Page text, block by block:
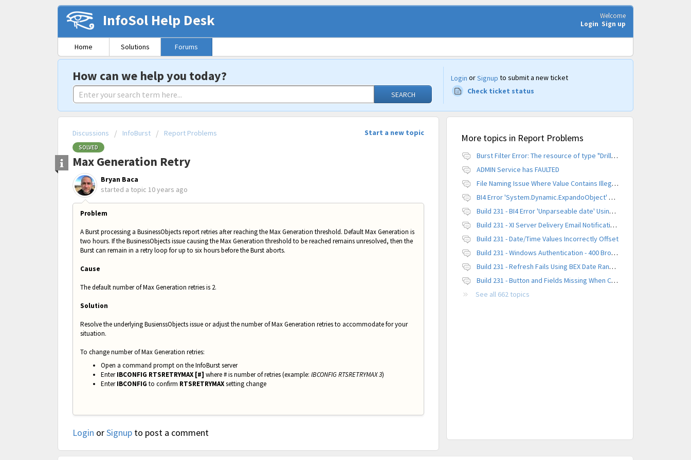
InfoSol Help Desk
Welcome
Login Sign up
Home Solutions Forums
How can we help you today?
SEARCH
Login orSignup to submit a new ticket
Check ticket status
Start a new topic
Discussions InfoBurst Report Problems
SOLVED
Max Generation Retry
Bryan Baca
started a topic 10 years ago
Problem
A Burst processing a BusinessObjects report retries after reaching the Max Generation threshold. Default Max Generation is
two hours. If the BusinessObjects issue causing the Max Generation threshold to be reached remains unresolved, then the
Burst can remain in a retry loop for up to six hours before the Burst aborts.
Cause
The default number of Max Generation retries is 2.
Solution
Resolve the underlying BusienssObjects issue or adjust the number of Max Generation retries to accommodate for your
situation.
To change number of Max Generation retries:
Open a command prompt on the InfoBurst server
EnterIBCONFIG RTSRETRYMAX [#] where # is number of retries (example: IBCONFIG RTSRETRYMAX 3)
EnterIBCONFIG to confirm RTSRETRYMAXsetting change
Login orSignup to post a comment
More topics in Report Problems
Burst Filter Error: The resource of type "Driller" is already created.
ADMIN Service has FAULTED
File Naming Issue Where Value Contains Illegal Character
BI4 Error 'System.Dynamic.ExpandoObject' does not contain a definition for 'parameters'
Build 231 - BI4 Error 'Unparseable date' Using Scheduled Instance
Build 231 - XI Server Delivery Email Notification Invalid
Build 231 - Date/Time Values Incorrectly Offset
Build 231 - Windows Authentication - 400 Browser Error
Build 231 - Refresh Fails Using BEX Date Range Parameter
Build 231 - Button and Fields Missing When Creating a New Platform
See all 662 topics